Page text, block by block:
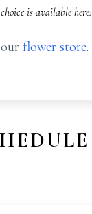
is available here:
flower store.